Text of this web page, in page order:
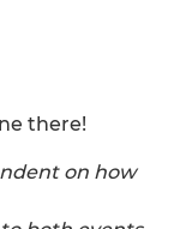
there!
on how